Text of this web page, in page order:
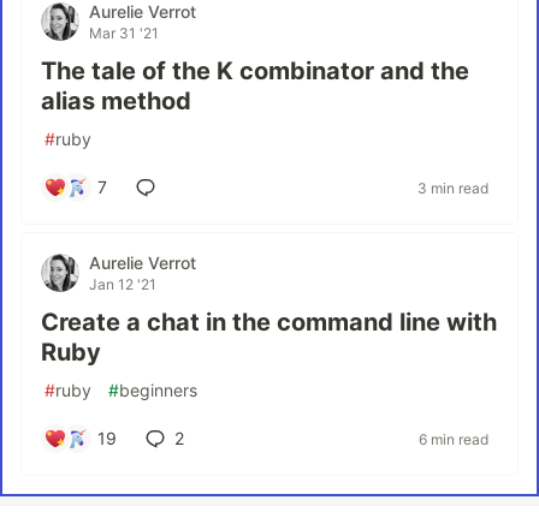
Aurelie Verrot
Mar 31 '21
The tale of the K combinator and the
alias method
#ruby
7 3 min read
Aurelie Verrot
Jan 12 '21
Create a chat in the command line with
Ruby
#ruby #beginners
19 2 6 min read